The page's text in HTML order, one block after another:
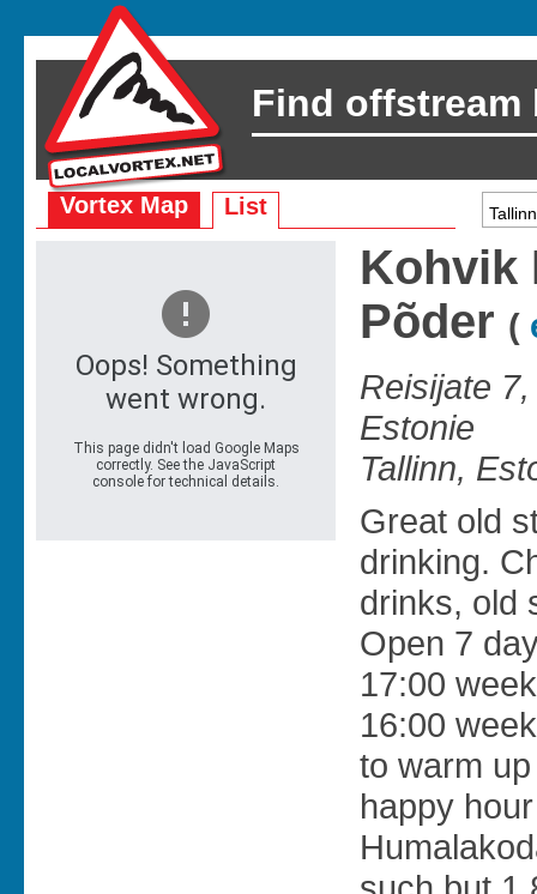
Find offstream
Vortex Map List
Kohvik
Põder (
Reisijate
Estonie
Tallinn,
Great old
drinking.
drinks, old
Open 7
17:00
16:00
to warm
happy